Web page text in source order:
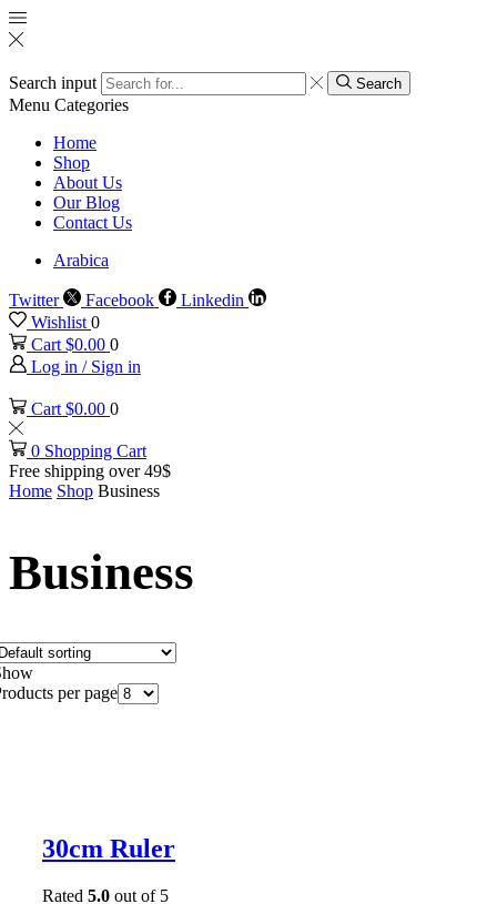
Search input Search
Menu Categories
Home
Shop
About Us
Our Blog
Contact Us
Arabica
Twitter Facebook
Linkedin
Wishlist 0
Cart $0.00 0
Log in / Sign in
Cart $0.00 0
0 Shopping Cart
Free shipping over 49$
Home Shop Business
Business
per page
30cm Ruler
Rated 5.0 out of 5